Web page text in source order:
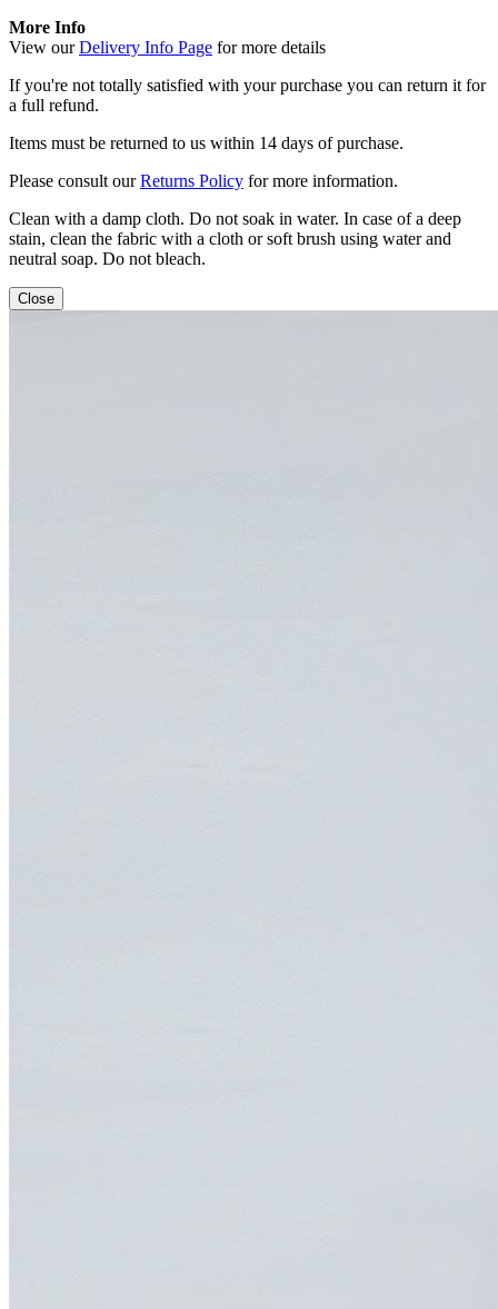
More Info
View ourDelivery Info Page for more details
If you're not totally satisfied with your purchase you can return it for
a full refund.
Items must be returned to us within 14 days of purchase.
Please consult ourReturns Policy for more information.
Clean with a damp cloth. Do not soak in water. In case of a deep
stain, clean the fabric with a cloth or soft brush using water and
neutral soap. Do not bleach.
Close